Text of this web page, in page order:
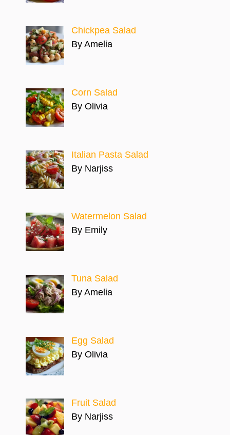
Chickpea Salad
By Amelia
Corn Salad
By Olivia
Italian Pasta Salad
By Narjiss
Watermelon Salad
By Emily
Tuna Salad
By Amelia
Egg Salad
By Olivia
Fruit Salad
By Narjiss